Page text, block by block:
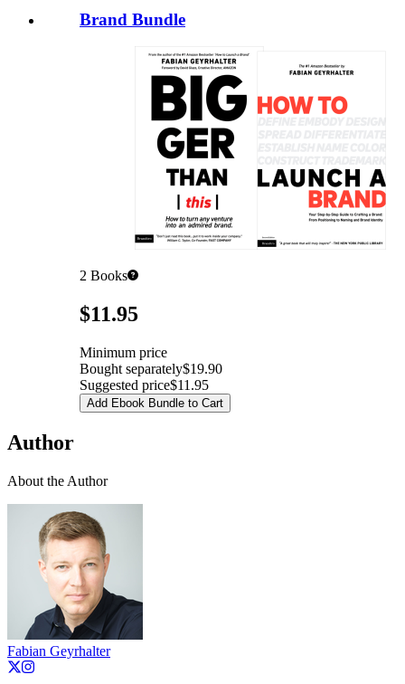
Brand Bundle
2 Books
Pricing$11.95
Minimum price
Bought separately$19.90
Suggested price$11.95
Add Ebook Bundle to Cart
Author
About the Author
Fabian Geyrhalter